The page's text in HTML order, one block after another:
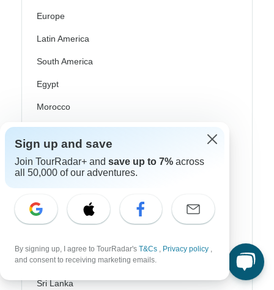
Europe
Latin America
South America
Egypt
Morocco
South Africa
China
Japan
Philippines
Sri Lanka
Sign up and save
Join TourRadar+ and save up to 7% across
all 50,000 of our adventures.
By signing up, I agree to TourRadar's T&Cs , Privacy policy ,
and consent to receiving marketing emails.